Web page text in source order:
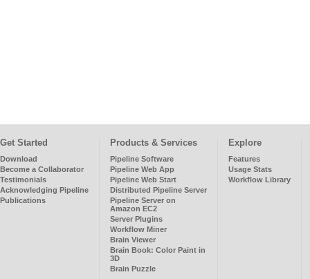
Get Started
Download
Become a Collaborator
Testimonials
Acknowledging Pipeline
Publications
Products & Services
Pipeline Software
Pipeline Web App
Pipeline Web Start
Distributed Pipeline Server
Pipeline Server on
Amazon EC2
Server Plugins
Workflow Miner
Brain Viewer
Brain Book: Color Paint in
3D
Brain Puzzle
Explore
Features
Usage Stats
Workflow Library